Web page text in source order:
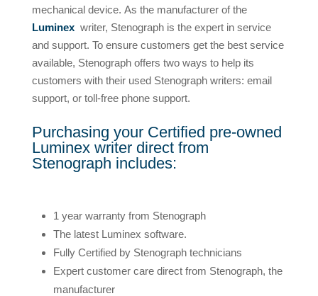
mechanical device. As the manufacturer of the
Luminex writer, Stenograph is the expert in service
and support. To ensure customers get the best service
available, Stenograph offers two ways to help its
customers with their used Stenograph writers: email
support, or toll-free phone support.
Purchasing your Certified pre-owned
Luminex writer direct from
Stenograph includes:
1 year warranty from Stenograph
The latest Luminex software.
Fully Certified by Stenograph technicians
Expert customer care direct from Stenograph, the
manufacturer